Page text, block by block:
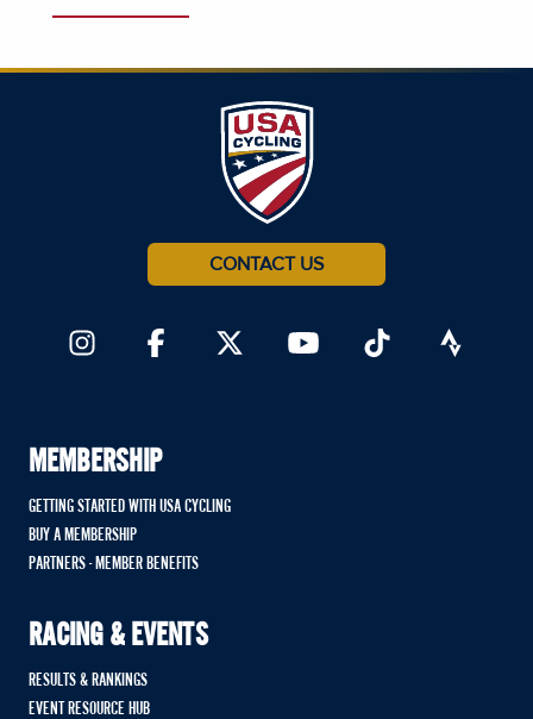
CONTACT US
MEMBERSHIP
GETTING STARTED WITH USA CYCLING
BUY A MEMBERSHIP
PARTNERS - MEMBER BENEFITS
RACING & EVENTS
RESULTS & RANKINGS
EVENT RESOURCE HUB